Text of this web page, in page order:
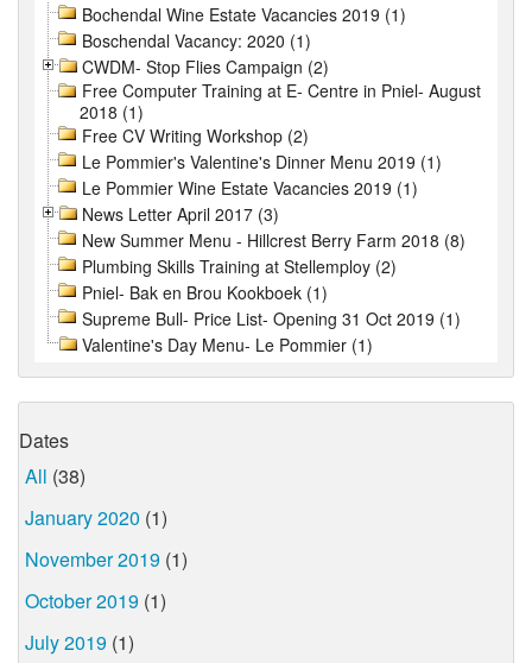
Bochendal Wine Estate Vacancies 2019 (1)
Boschendal Vacancy: 2020 (1)
CWDM- Stop Flies Campaign (2)
Free Computer Training at E- Centre in Pniel- August
2018 (1)
Free CV Writing Workshop (2)
Le Pommier's Valentine's Dinner Menu 2019 (1)
Le Pommier Wine Estate Vacancies 2019 (1)
News Letter April 2017 (3)
New Summer Menu - Hillcrest Berry Farm 2018 (8)
Plumbing Skills Training at Stellemploy (2)
Pniel- Bak en Brou Kookboek (1)
Supreme Bull- Price List- Opening 31 Oct 2019 (1)
Valentine's Day Menu- Le Pommier (1)
Dates
All (38)
January 2020 (1)
November 2019 (1)
October 2019 (1)
July 2019 (1)